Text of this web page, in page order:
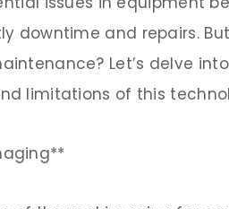
downtime and repairs.
Let’s delve
limitations of this